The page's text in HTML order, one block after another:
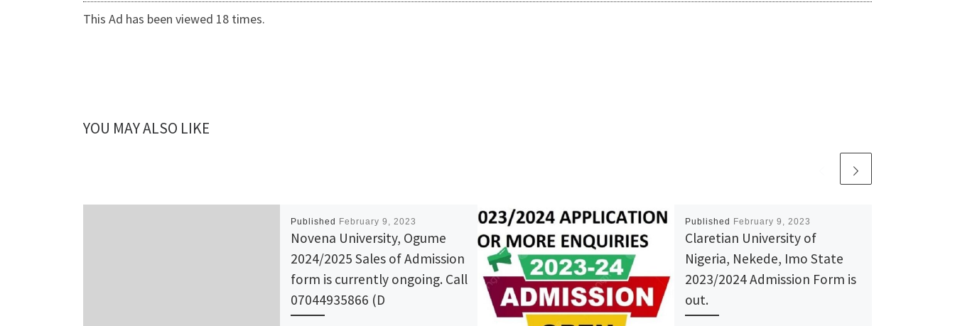
This Ad has been viewed 18 times.
YOU MAY ALSO LIKE
Published February 9, 2023
Novena University, Ogume
2024/2025 Sales of Admission
form is currently ongoing. Call
07044935866 (D
Published February 9, 2023
Claretian University of
Nigeria, Nekede, Imo State
2023/2024 Admission Form is
out.